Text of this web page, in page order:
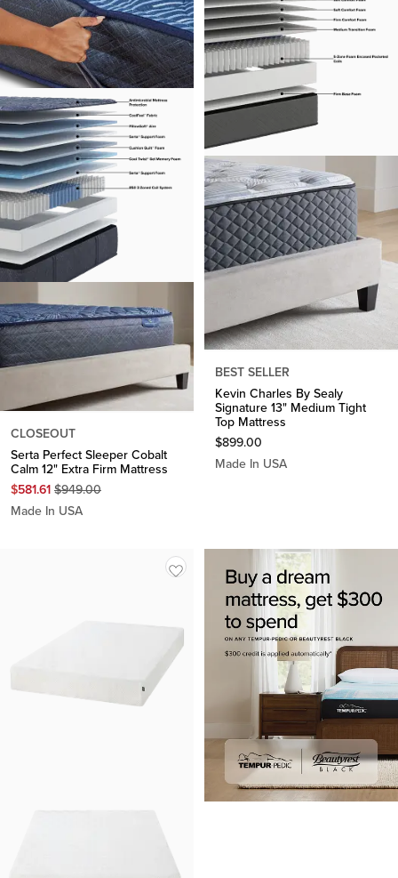
CLOSEOUT
Serta Perfect Sleeper Cobalt
Calm 12" Extra Firm Mattress
$581.61 $949.00
Made In USA
BEST SELLER
Kevin Charles By Sealy
Signature 13" Medium Tight
Top Mattress
$899.00
Made In USA